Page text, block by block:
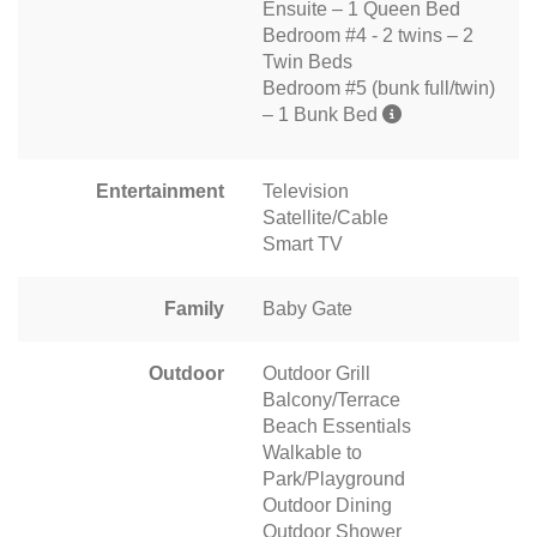
Ensuite – 1 Queen Bed
Bedroom #4 - 2 twins – 2
Twin Beds
Bedroom #5 (bunk full/twin)
– 1 Bunk Bed
Entertainment
Television
Satellite/Cable
Smart TV
Family Baby Gate
Outdoor
Outdoor Grill
Balcony/Terrace
Beach Essentials
Walkable to
Park/Playground
Outdoor Dining
Outdoor Shower